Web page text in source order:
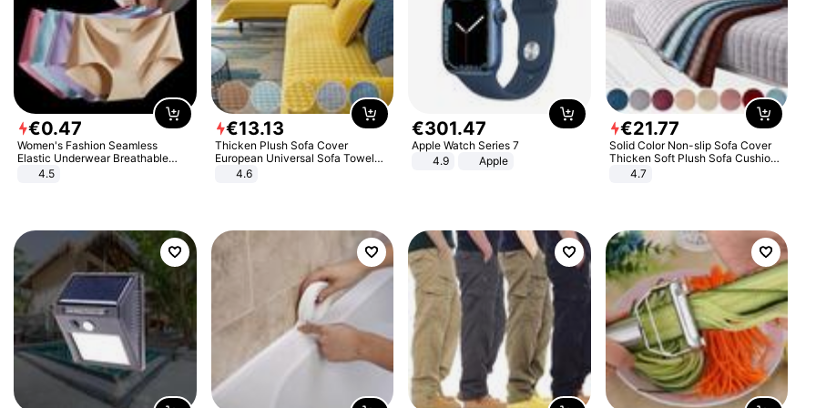
€0.47
Women's Fashion Seamless
Elastic Underwear Breathable
Quick-Dry Ice Silk Panties Briefs
4.5
€13.13
Thicken Plush Sofa Cover
European Universal Sofa Towel
Cover Slip Resistant Couch Cover
4.6
€301.47
Apple Watch Series 7
4.9
Apple
€21.77
Solid Color Non-slip Sofa Cover
Thicken Soft Plush Sofa Cushion
Towel for Living Room Furniture
4.7